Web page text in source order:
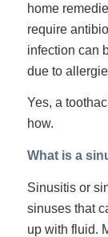
home
require
infection can
due to
Yes, a
how.
What is a
Sinusitis or
sinuses that
up with fluid.